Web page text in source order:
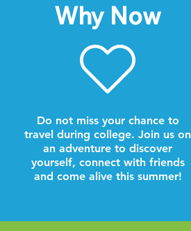
Why Now
Do not miss your chance to
travel during college. Join us on
an adventure to discover
yourself, connect with friends
and come alive this summer!